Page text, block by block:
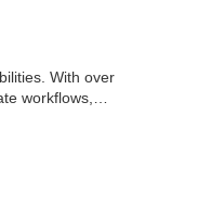
With over
workflows,